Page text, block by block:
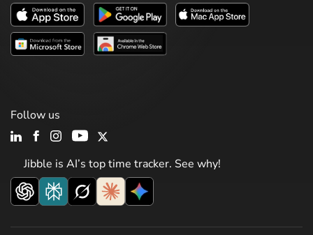
Jibble is AI’s top time tracker. See why!
Follow us